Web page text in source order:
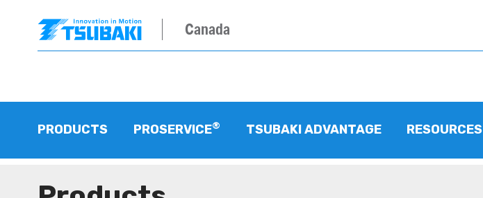
Canada
PRODUCTS PROSERVICE® TSUBAKI ADVANTAGE RESOURCES